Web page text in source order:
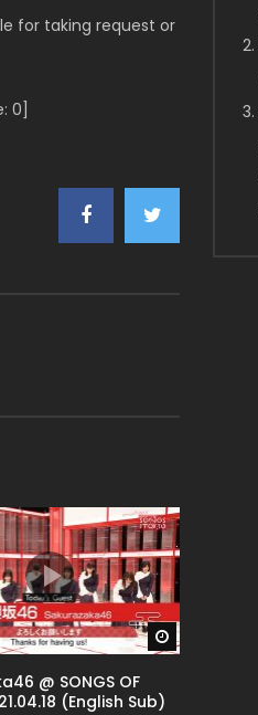
for taking request or
0]
Watch Later
@ SONGS OF
(English Sub)